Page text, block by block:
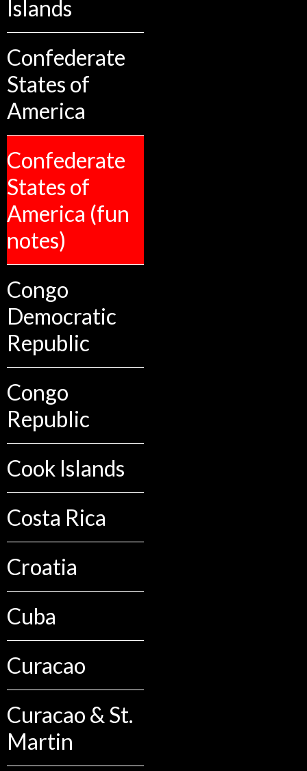
Islands
Confederate
States of
America
Confederate
States of
America (fun
notes)
Congo
Democratic
Republic
Congo
Republic
Cook Islands
Costa Rica
Croatia
Cuba
Curacao
Curacao & St.
Martin